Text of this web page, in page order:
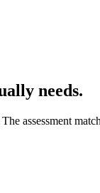
needs.
assessment